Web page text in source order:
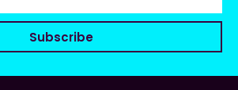
Subscribe